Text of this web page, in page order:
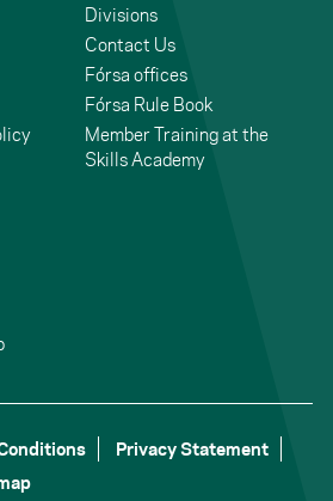
Divisions
Contact Us
Fórsa offices
Fórsa Rule Book
Member Training at the
Skills Academy
Privacy Statement